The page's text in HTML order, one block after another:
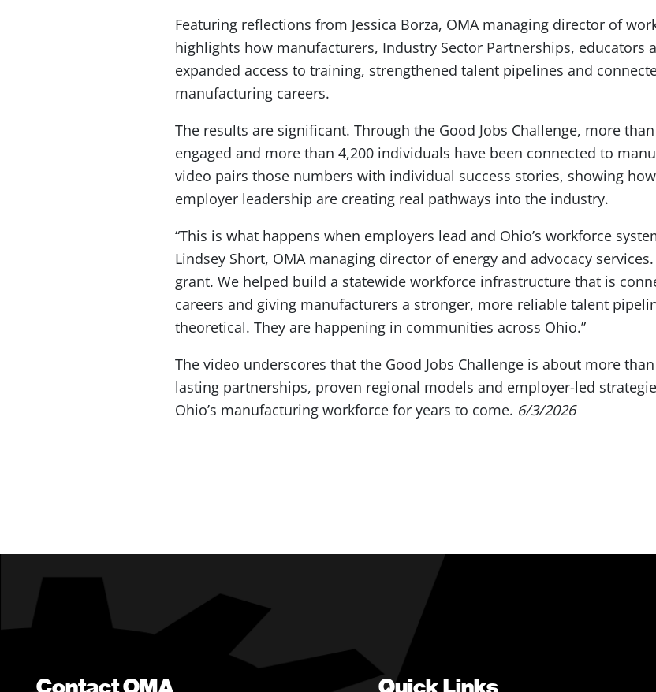
Featuring reflections from Jessica Borza, OMA managing director of
highlights how manufacturers, Industry Sector Partnerships, educators
expanded access to training, strengthened talent pipelines and
manufacturing careers.
The results are significant. Through the Good Jobs Challenge, more
engaged and more than 4,200 individuals have been connected to
video pairs those numbers with individual success stories, showing
employer leadership are creating real pathways into the industry.
“This is what happens when employers lead and Ohio’s workforce
Lindsey Short, OMA managing director of energy and advocacy
grant. We helped build a statewide workforce infrastructure that is
careers and giving manufacturers a stronger, more reliable talent
theoretical. They are happening in communities across Ohio.”
The video underscores that the Good Jobs Challenge is about more
lasting partnerships, proven regional models and employer-led
Ohio’s manufacturing workforce for years to come. 6/3/2026
Contact OMA Quick Links